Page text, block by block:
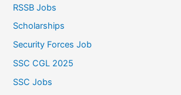
RSSB Jobs
Scholarships
Security Forces Job
SSC CGL 2025
SSC Jobs